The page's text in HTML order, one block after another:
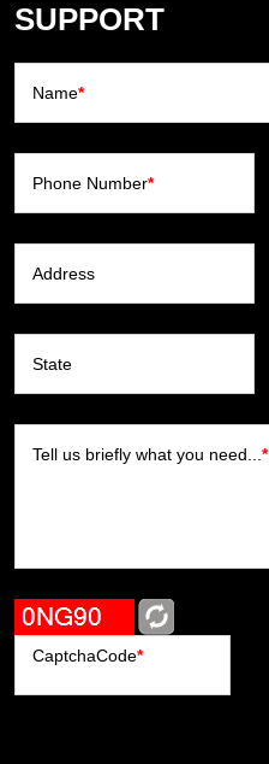
SUPPORT
Name*
Phone Number*
Address
State
Tell us briefly what you need...*
CaptchaCode*